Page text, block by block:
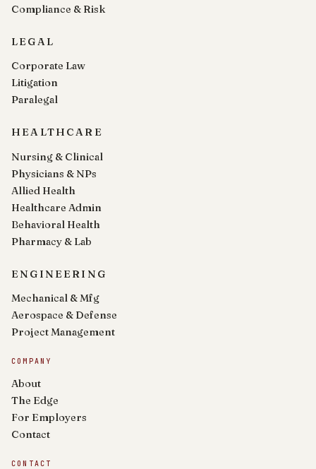
Compliance & Risk
LEGAL
Corporate Law
Litigation
Paralegal
HEALTHCARE
Nursing & Clinical
Physicians & NPs
Allied Health
Healthcare Admin
Behavioral Health
Pharmacy & Lab
ENGINEERING
Mechanical & Mfg
Aerospace & Defense
Project Management
COMPANY
About
The Edge
For Employers
Contact
CONTACT